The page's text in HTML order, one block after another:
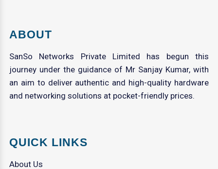
ABOUT
SanSo Networks Private Limited has begun this
journey under the guidance of Mr Sanjay Kumar, with
an aim to deliver authentic and high-quality hardware
and networking solutions at pocket-friendly prices.
QUICK LINKS
About Us